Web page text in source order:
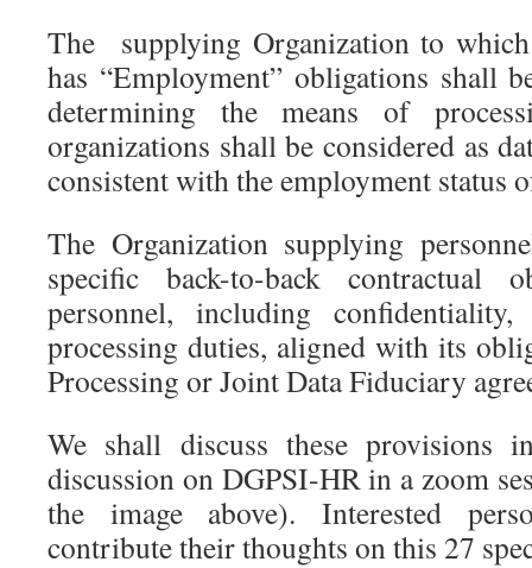
The supplying Organization to
has “Employment” obligations shall
determining the means of
organizations shall be considered as
consistent with the employment status
The Organization supplying
specific back-to-back contractual
personnel, including
processing duties, aligned with its
Processing or Joint Data Fiduciary
We shall discuss these provisions
discussion on DGPSI-HR in a zoom
the image above). Interested
contribute their thoughts on this 27